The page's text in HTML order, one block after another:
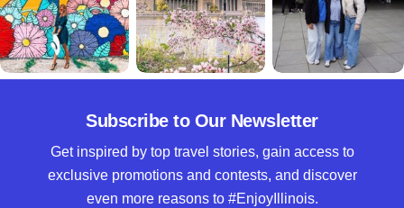
Subscribe to Our Newsletter
Get inspired by top travel stories, gain access to
exclusive promotions and contests, and discover
even more reasons to #EnjoyIllinois.